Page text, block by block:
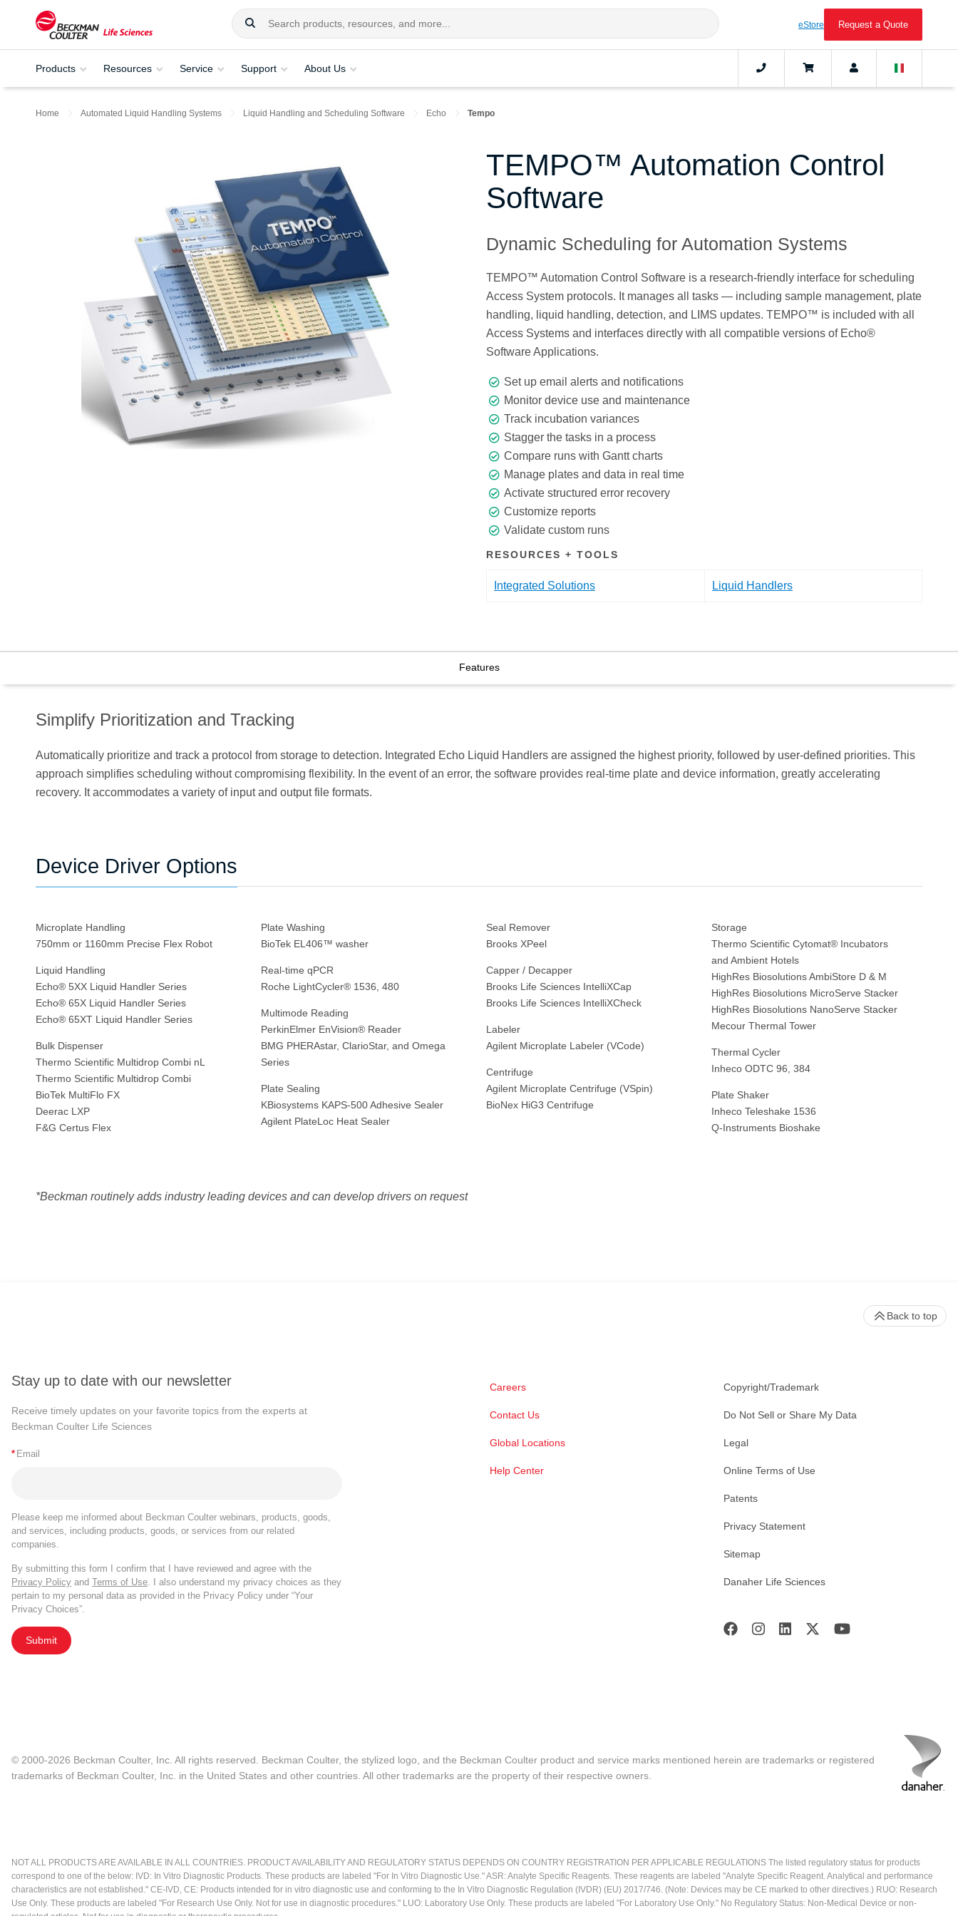
eStore Request a Quote
Products Resources Service Support About Us
Home Automated Liquid Handling Systems Liquid Handling and Scheduling Software Echo Tempo
TEMPO™ Automation Control
Software
Dynamic Scheduling for Automation Systems
TEMPO™ Automation Control Software is a research-friendly interface for scheduling
Access System protocols. It manages all tasks — including sample management, plate
handling, liquid handling, detection, and LIMS updates. TEMPO™ is included with all
Access Systems and interfaces directly with all compatible versions of Echo®
Software Applications.
Set up email alerts and notifications
Monitor device use and maintenance
Track incubation variances
Stagger the tasks in a process
Compare runs with Gantt charts
Manage plates and data in real time
Activate structured error recovery
Customize reports
Validate custom runs
RESOURCES + TOOLS
Integrated Solutions Liquid Handlers
Features
Simplify Prioritization and Tracking
Automatically prioritize and track a protocol from storage to detection. Integrated Echo Liquid Handlers are assigned the highest priority, followed by user-defined priorities. This
approach simplifies scheduling without compromising flexibility. In the event of an error, the software provides real-time plate and device information, greatly accelerating
recovery. It accommodates a variety of input and output file formats.
Device Driver Options
Microplate Handling
750mm or 1160mm Precise Flex Robot
Liquid Handling
Echo® 5XX Liquid Handler Series
Echo® 65X Liquid Handler Series
Echo® 65XT Liquid Handler Series
Bulk Dispenser
Thermo Scientific Multidrop Combi nL
Thermo Scientific Multidrop Combi
BioTek MultiFlo FX
Deerac LXP
F&G Certus Flex
Plate Washing
BioTek EL406™ washer
Real-time qPCR
Roche LightCycler® 1536, 480
Multimode Reading
PerkinElmer EnVision® Reader
BMG PHERAstar, ClarioStar, and Omega
Series
Plate Sealing
KBiosystems KAPS-500 Adhesive Sealer
Agilent PlateLoc Heat Sealer
Seal Remover
Brooks XPeel
Capper / Decapper
Brooks Life Sciences IntelliXCap
Brooks Life Sciences IntelliXCheck
Labeler
Agilent Microplate Labeler (VCode)
Centrifuge
Agilent Microplate Centrifuge (VSpin)
BioNex HiG3 Centrifuge
Storage
Thermo Scientific Cytomat® Incubators
and Ambient Hotels
HighRes Biosolutions AmbiStore D & M
HighRes Biosolutions MicroServe Stacker
HighRes Biosolutions NanoServe Stacker
Mecour Thermal Tower
Thermal Cycler
Inheco ODTC 96, 384
Plate Shaker
Inheco Teleshake 1536
Q-Instruments Bioshake
*Beckman routinely adds industry leading devices and can develop drivers on request
Stay up to date with our newsletter
Receive timely updates on your favorite topics from the experts at
Beckman Coulter Life Sciences
* Email
Please keep me informed about Beckman Coulter webinars, products, goods,
and services, including products, goods, or services from our related
companies.
By submitting this form I confirm that I have reviewed and agree with the
Privacy Policy and Terms of Use. I also understand my privacy choices as they
pertain to my personal data as provided in the Privacy Policy under “Your
Privacy Choices”.
Submit
Careers
Contact Us
Global Locations
Help Center
Copyright/Trademark
Do Not Sell or Share My Data
Legal
Online Terms of Use
Patents
Privacy Statement
Sitemap
Danaher Life Sciences
Back to top
© 2000-2026 Beckman Coulter, Inc. All rights reserved. Beckman Coulter, the stylized logo, and the Beckman Coulter product and service marks mentioned herein are trademarks or registered
trademarks of Beckman Coulter, Inc. in the United States and other countries. All other trademarks are the property of their respective owners.
NOT ALL PRODUCTS ARE AVAILABLE IN ALL COUNTRIES. PRODUCT AVAILABILITY AND REGULATORY STATUS DEPENDS ON COUNTRY REGISTRATION PER APPLICABLE REGULATIONS The listed regulatory status for products
correspond to one of the below: IVD: In Vitro Diagnostic Products. These products are labeled "For In Vitro Diagnostic Use." ASR: Analyte Specific Reagents. These reagents are labeled "Analyte Specific Reagent. Analytical and performance
characteristics are not established." CE-IVD, CE: Products intended for in vitro diagnostic use and conforming to the In Vitro Diagnostic Regulation (IVDR) (EU) 2017/746. (Note: Devices may be CE marked to other directives.) RUO: Research
Use Only. These products are labeled "For Research Use Only. Not for use in diagnostic procedures." LUO: Laboratory Use Only. These products are labeled "For Laboratory Use Only." No Regulatory Status: Non-Medical Device or non-